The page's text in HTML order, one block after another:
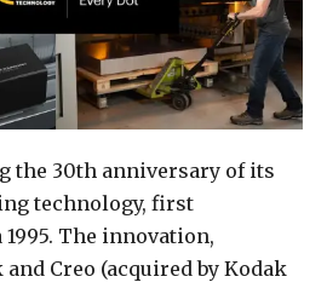
the 30th anniversary of its
technology, first
The innovation,
and Creo (acquired by Kodak